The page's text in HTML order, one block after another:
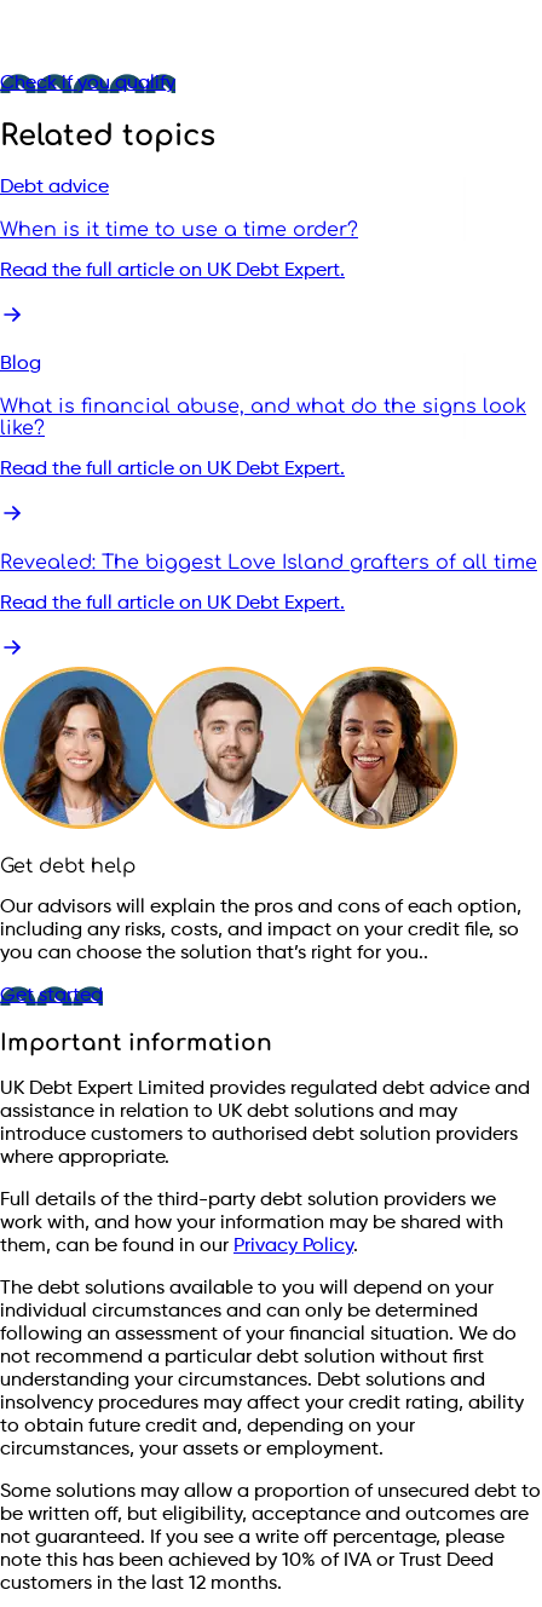
Check if you qualify
Related topics
Debt advice
When is it time to use a time order?
Read the full article on UK Debt Expert.
Blog
What is financial abuse, and what do the signs look
like?
Read the full article on UK Debt Expert.
Revealed: The biggest Love Island grafters of all time
Read the full article on UK Debt Expert.
Get debt help
Our advisors will explain the pros and cons of each option,
including any risks, costs, and impact on your credit file, so
you can choose the solution that’s right for you..
Get started
Important information
UK Debt Expert Limited provides regulated debt advice and
assistance in relation to UK debt solutions and may
introduce customers to authorised debt solution providers
where appropriate.
Full details of the third-party debt solution providers we
work with, and how your information may be shared with
them, can be found in our Privacy Policy.
The debt solutions available to you will depend on your
individual circumstances and can only be determined
following an assessment of your financial situation. We do
not recommend a particular debt solution without first
understanding your circumstances. Debt solutions and
insolvency procedures may affect your credit rating, ability
to obtain future credit and, depending on your
circumstances, your assets or employment.
Some solutions may allow a proportion of unsecured debt to
be written off, but eligibility, acceptance and outcomes are
not guaranteed. If you see a write off percentage, please
note this has been achieved by 10% of IVA or Trust Deed
customers in the last 12 months.